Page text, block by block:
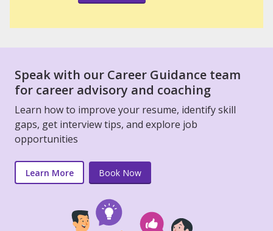
Speak with our Career Guidance team
for career advisory and coaching
Learn how to improve your resume, identify skill
gaps, get interview tips, and explore job
opportunities
Learn More Book Now